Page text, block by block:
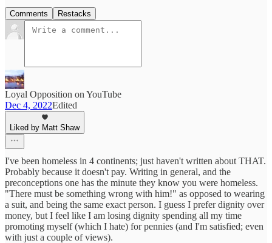
Comments Restacks
Loyal Opposition on YouTube
Dec 4, 2022Edited
Liked by Matt Shaw
I've been homeless in 4 continents; just haven't written about THAT.
Probably because it doesn't pay. Writing in general, and the
preconceptions one has the minute they know you were homeless.
"There must be something wrong with him!" as opposed to wearing
a suit, and being the same exact person. I guess I prefer dignity over
money, but I feel like I am losing dignity spending all my time
promoting myself (which I hate) for pennies (and I'm satisfied; even
with just a couple of views).